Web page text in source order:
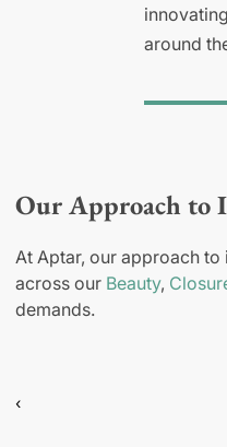
around
Our Approach to
At Aptar, our approach
across our Beauty,
demands.
‹